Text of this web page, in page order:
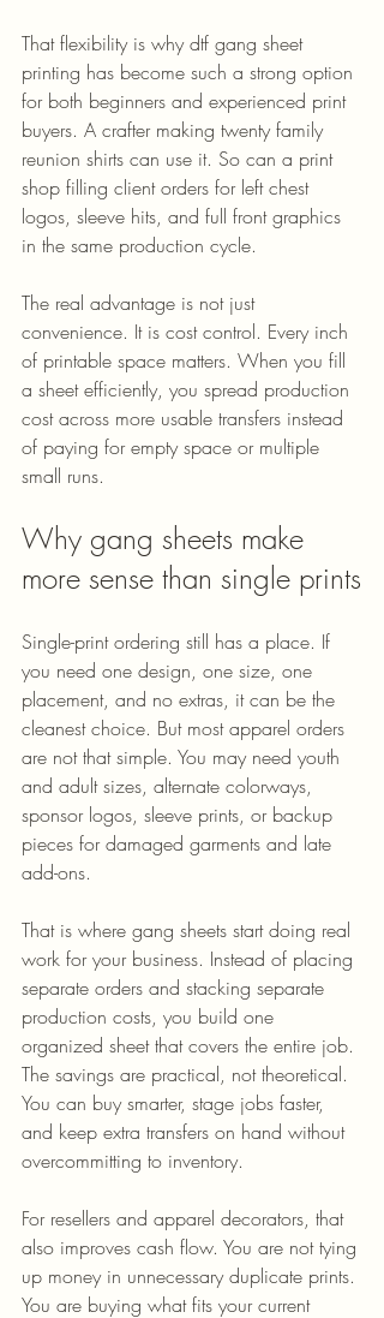
That flexibility is why dtf gang sheet
printing has become such a strong option
for both beginners and experienced print
buyers. A crafter making twenty family
reunion shirts can use it. So can a print
shop filling client orders for left chest
logos, sleeve hits, and full front graphics
in the same production cycle.
The real advantage is not just
convenience. It is cost control. Every inch
of printable space matters. When you fill
a sheet efficiently, you spread production
cost across more usable transfers instead
of paying for empty space or multiple
small runs.
Why gang sheets make
more sense than single prints
Single-print ordering still has a place. If
you need one design, one size, one
placement, and no extras, it can be the
cleanest choice. But most apparel orders
are not that simple. You may need youth
and adult sizes, alternate colorways,
sponsor logos, sleeve prints, or backup
pieces for damaged garments and late
add-ons.
That is where gang sheets start doing real
work for your business. Instead of placing
separate orders and stacking separate
production costs, you build one
organized sheet that covers the entire job.
The savings are practical, not theoretical.
You can buy smarter, stage jobs faster,
and keep extra transfers on hand without
overcommitting to inventory.
For resellers and apparel decorators, that
also improves cash flow. You are not tying
up money in unnecessary duplicate prints.
You are buying what fits your current